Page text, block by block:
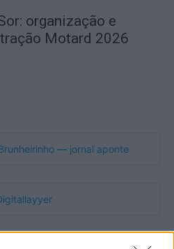
organização e
Motard 2026